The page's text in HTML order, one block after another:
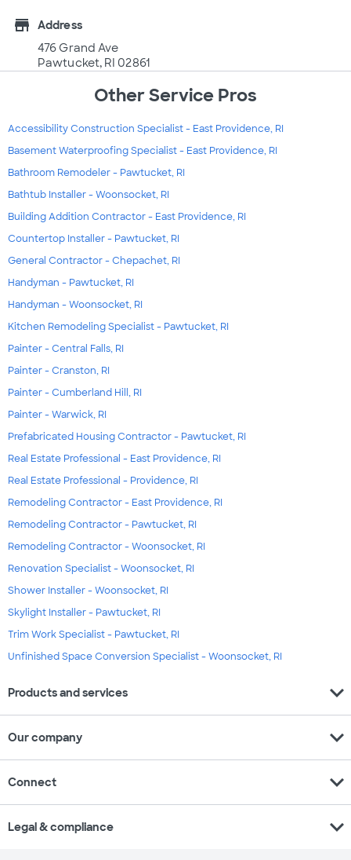
store
Address
476 Grand Ave
Pawtucket, RI 02861
Other Service Pros
Accessibility Construction Specialist - East Providence, RI
Basement Waterproofing Specialist - East Providence, RI
Bathroom Remodeler - Pawtucket, RI
Bathtub Installer - Woonsocket, RI
Building Addition Contractor - East Providence, RI
Countertop Installer - Pawtucket, RI
General Contractor - Chepachet, RI
Handyman - Pawtucket, RI
Handyman - Woonsocket, RI
Kitchen Remodeling Specialist - Pawtucket, RI
Painter - Central Falls, RI
Painter - Cranston, RI
Painter - Cumberland Hill, RI
Painter - Warwick, RI
Prefabricated Housing Contractor - Pawtucket, RI
Real Estate Professional - East Providence, RI
Real Estate Professional - Providence, RI
Remodeling Contractor - East Providence, RI
Remodeling Contractor - Pawtucket, RI
Remodeling Contractor - Woonsocket, RI
Renovation Specialist - Woonsocket, RI
Shower Installer - Woonsocket, RI
Skylight Installer - Pawtucket, RI
Trim Work Specialist - Pawtucket, RI
Unfinished Space Conversion Specialist - Woonsocket, RI
Products and services expand_more
Our company expand_more
Connect expand_more
Legal & compliance expand_more